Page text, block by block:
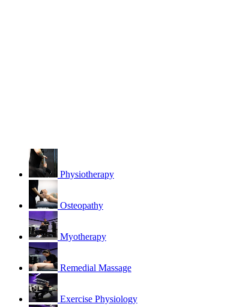
Physiotherapy
Osteopathy
Myotherapy
Remedial Massage
Exercise Physiology